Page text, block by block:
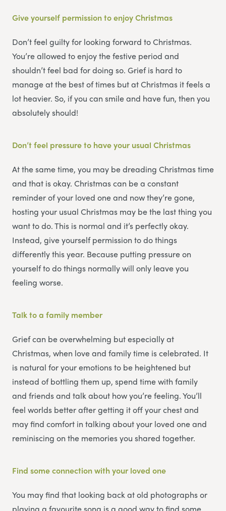
Give yourself permission to enjoy Christmas
Don’t feel guilty for looking forward to Christmas.
You’re allowed to enjoy the festive period and
shouldn’t feel bad for doing so. Grief is hard to
manage at the best of times but at Christmas it feels a
lot heavier. So, if you can smile and have fun, then you
absolutely should!
Don’t feel pressure to have your usual Christmas
At the same time, you may be dreading Christmas time
and that is okay. Christmas can be a constant
reminder of your loved one and now they’re gone,
hosting your usual Christmas may be the last thing you
want to do. This is normal and it’s perfectly okay.
Instead, give yourself permission to do things
differently this year. Because putting pressure on
yourself to do things normally will only leave you
feeling worse.
Talk to a family member
Grief can be overwhelming but especially at
Christmas, when love and family time is celebrated. It
is natural for your emotions to be heightened but
instead of bottling them up, spend time with family
and friends and talk about how you’re feeling. You’ll
feel worlds better after getting it off your chest and
may find comfort in talking about your loved one and
reminiscing on the memories you shared together.
Find some connection with your loved one
You may find that looking back at old photographs or
playing a favourite song is a good way to find some